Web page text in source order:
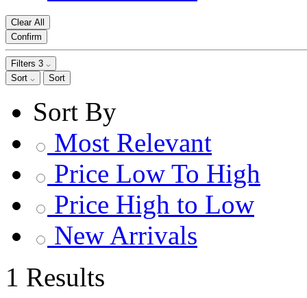
Clear All
Confirm
Filters 3
Sort
Sort
Sort By
Most Relevant
Price Low To High
Price High to Low
New Arrivals
1 Results